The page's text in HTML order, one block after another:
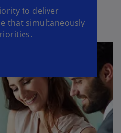
to deliver
that simultaneously